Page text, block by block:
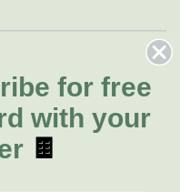
order
for free
with your
🍫